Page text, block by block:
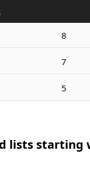
8
7
5
lists starting